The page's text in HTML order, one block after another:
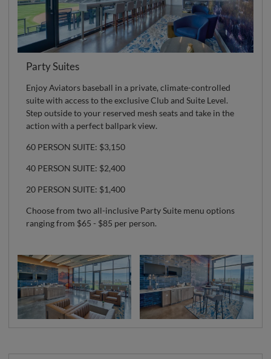
Party Suites
Enjoy Aviators baseball in a private, climate-controlled
suite with access to the exclusive Club and Suite Level.
Step outside to your reserved mesh seats and take in the
action with a perfect ballpark view.
60 PERSON SUITE: $3,150
40 PERSON SUITE: $2,400
20 PERSON SUITE: $1,400
Choose from two all-inclusive Party Suite menu options
ranging from $65 - $85 per person.